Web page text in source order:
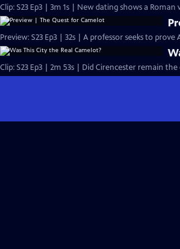
Clip: S23 Ep3 | 3m 1s | New dating shows a
Preview: S23 Ep3 | 32s | A professor seeks to
Clip: S23 Ep3 | 2m 53s | Did Cirencester remain